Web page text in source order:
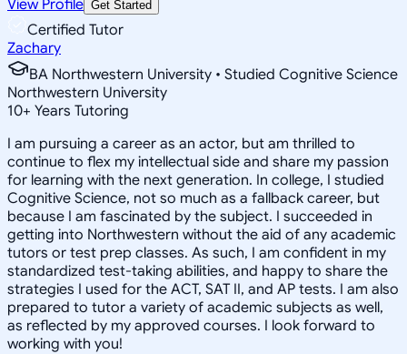
View Profile Get Started
Certified Tutor
Zachary
BA Northwestern University • Studied Cognitive Science
Northwestern University
10+ Years Tutoring
I am pursuing a career as an actor, but am thrilled to
continue to flex my intellectual side and share my passion
for learning with the next generation. In college, I studied
Cognitive Science, not so much as a fallback career, but
because I am fascinated by the subject. I succeeded in
getting into Northwestern without the aid of any academic
tutors or test prep classes. As such, I am confident in my
standardized test-taking abilities, and happy to share the
strategies I used for the ACT, SAT II, and AP tests. I am also
prepared to tutor a variety of academic subjects as well,
as reflected by my approved courses. I look forward to
working with you!